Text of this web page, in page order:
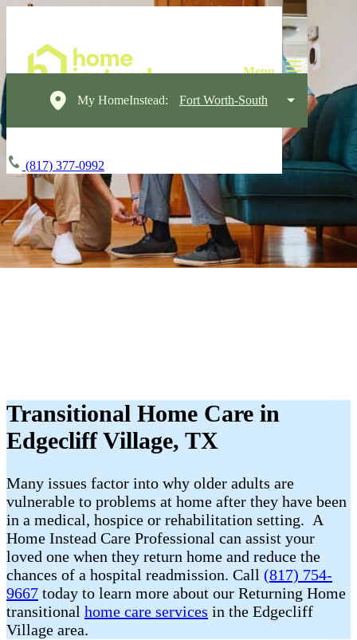
My HomeInstead: Fort Worth-South
(817) 377-0992
Transitional Home Care in
Edgecliff Village, TX
Many issues factor into why older adults are
vulnerable to problems at home after they have been
in a medical, hospice or rehabilitation setting. A
Home Instead Care Professional can assist your
loved one when they return home and reduce the
chances of a hospital readmission. Call (817) 754-
9667 today to learn more about our Returning Home
transitional home care services in the Edgecliff
Village area.